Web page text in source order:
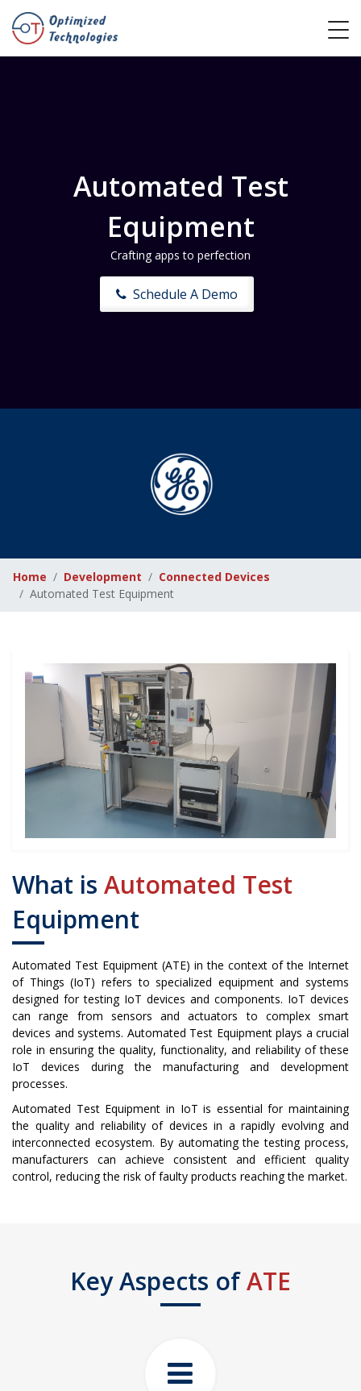
Automated Test
Equipment
Crafting apps to perfection
Schedule A Demo
Home Development
Connected Devices
Automated Test Equipment
What is Automated Test
Equipment
Automated Test Equipment (ATE) in the context of the Internet
of Things (IoT) refers to specialized equipment and systems
designed for testing IoT devices and components. IoT devices
can range from sensors and actuators to complex smart
devices and systems. Automated Test Equipment plays a crucial
role in ensuring the quality, functionality, and reliability of these
IoT devices during the manufacturing and development
processes.
Automated Test Equipment in IoT is essential for maintaining
the quality and reliability of devices in a rapidly evolving and
interconnected ecosystem. By automating the testing process,
manufacturers can achieve consistent and efficient quality
control, reducing the risk of faulty products reaching the market.
Key Aspects ofATE